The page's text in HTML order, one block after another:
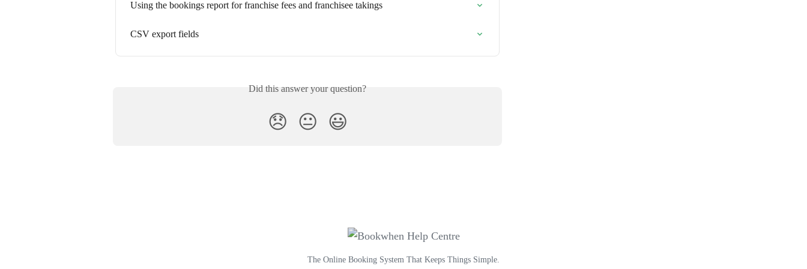
Using the bookings report for franchise fees and franchisee takings
CSV export fields
Did this answer your question?
😞 😐 😃
The Online Booking System That Keeps Things Simple.